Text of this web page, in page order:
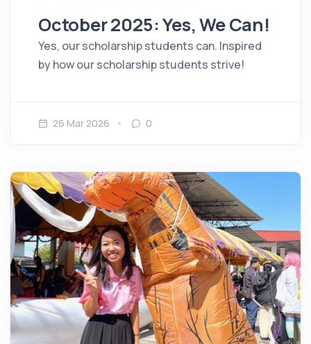
October 2025: Yes, We Can!
Yes, our scholarship students can. Inspired
by how our scholarship students strive!
26 Mar 2026 0